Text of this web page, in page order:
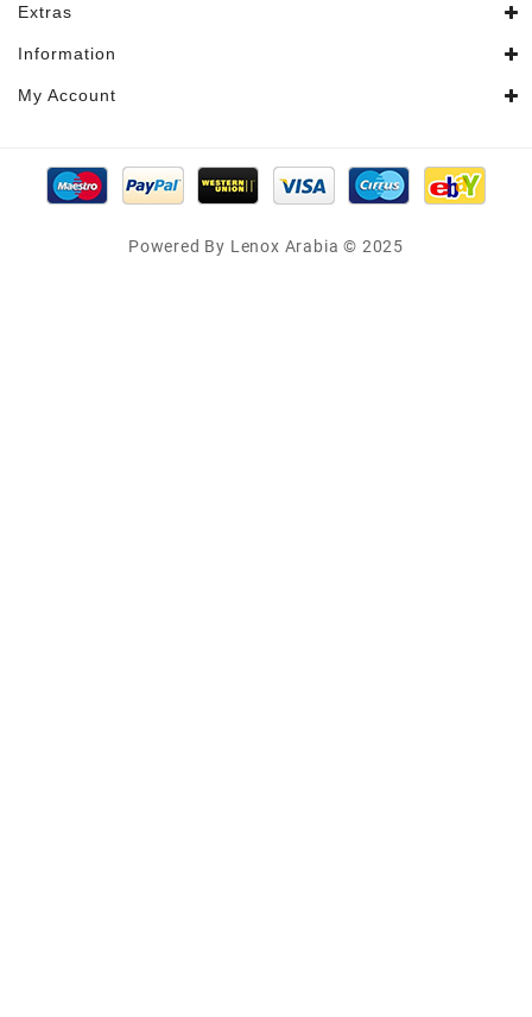
Extras
Information
My Account
Powered By Lenox Arabia © 2025